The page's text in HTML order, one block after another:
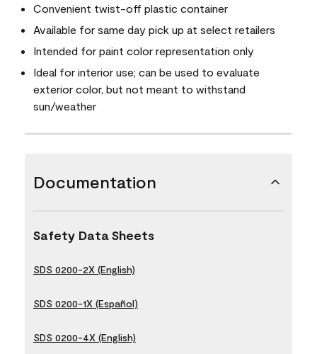
Convenient twist-off plastic container
Available for same day pick up at select retailers
Intended for paint color representation only
Ideal for interior use; can be used to evaluate
exterior color, but not meant to withstand
sun/weather
Documentation
Safety Data Sheets
SDS 0200-2X (English)
SDS 0200-1X (Español)
SDS 0200-4X (English)